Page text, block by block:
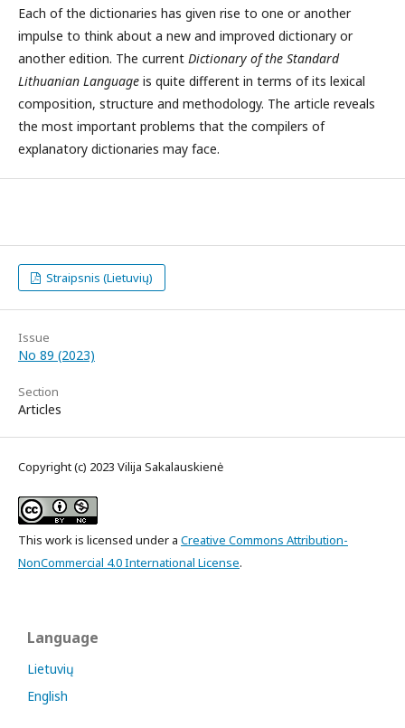
Each of the dictionaries has given rise to one or another
impulse to think about a new and improved dictionary or
another edition. The current Dictionary of the Standard
Lithuanian Language is quite different in terms of its lexical
composition, structure and methodology. The article reveals
the most important problems that the compilers of
explanatory dictionaries may face.
Straipsnis (Lietuvių)
Issue
No 89 (2023)
Section
Articles
Copyright (c) 2023 Vilija Sakalauskienė
This work is licensed under a Creative Commons Attribution-
NonCommercial 4.0 International License.
Language
Lietuvių
English